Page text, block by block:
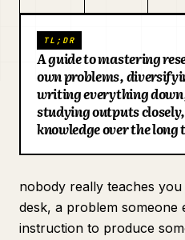
Download
Blog
Updates
TL;DR
A guide to mastering
own problems,
writing everything
studying outputs
knowledge over the long
nobody really teaches
desk, a problem someone
instruction to produce